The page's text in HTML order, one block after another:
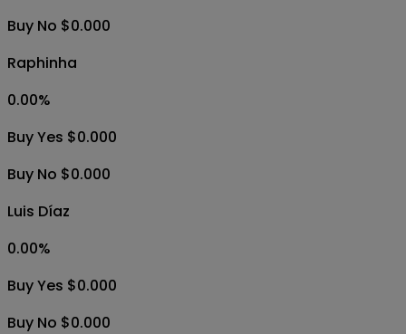
Buy No $0.000
Raphinha
0.00%
Buy Yes $0.000
Buy No $0.000
Luis Díaz
0.00%
Buy Yes $0.000
Buy No $0.000